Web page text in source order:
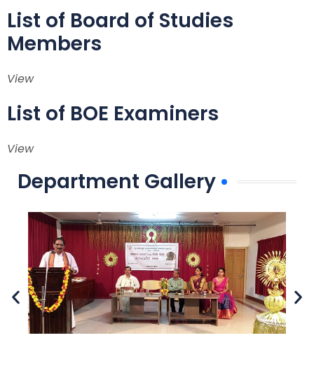
List of Board of Studies
Members
View
List of BOE Examiners
View
Department Gallery